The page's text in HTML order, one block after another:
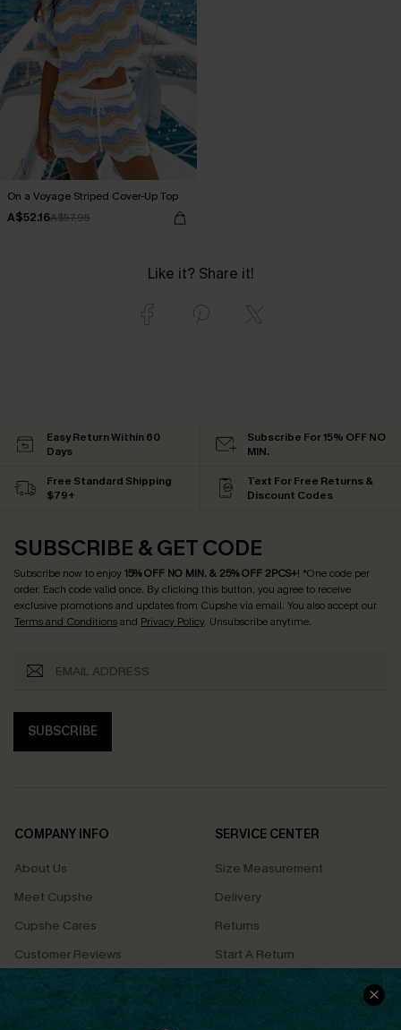
On a Voyage Striped Cover-Up Top
A$52.16A$57.95
Like it? Share it!
Easy Return Within 60
Days
Subscribe For 15% OFF NO
MIN.
Free Standard Shipping
$79+
Text For Free Returns &
Discount Codes
SUBSCRIBE & GET CODE
Subscribe now to enjoy15% OFF NO MIN. & 25% OFF 2PCS+! *One code per
order. Each code valid once. By clicking this button, you agree to receive
exclusive promotions and updates from Cupshe via email. You also accept our
Terms and Conditionsand Privacy Policy. Unsubscribe anytime.
SUBSCRIBE
COMPANY INFO
About Us
Meet Cupshe
Cupshe Cares
Customer Reviews
Terms & Conditions
Privacy Policy
SERVICE CENTER
Size Measurement
Delivery
Returns
Start A Return
Contact Us